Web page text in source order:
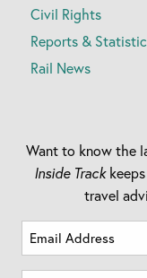
Civil Rights
Reports &
Rail News
Want to know the
Inside Trackkeeps
travel
Email
Address(Required)